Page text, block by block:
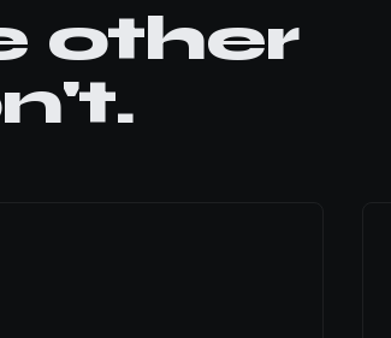
other